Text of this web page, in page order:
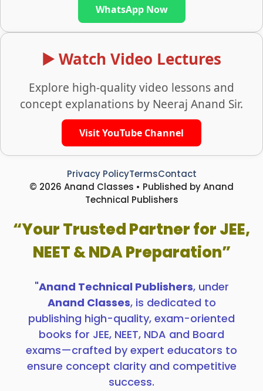
WhatsApp Now
▶️ Watch Video Lectures
Explore high-quality video lessons and
concept explanations by Neeraj Anand Sir.
Visit YouTube Channel
© 2026 Anand Classes • Published by Anand
Technical Publishers
Privacy PolicyTermsContact
“Your Trusted Partner for JEE,
NEET & NDA Preparation”
"Anand Technical Publishers, under
Anand Classes, is dedicated to
publishing high-quality, exam-oriented
books for JEE, NEET, NDA and Board
exams—crafted by expert educators to
ensure concept clarity and competitive
success.